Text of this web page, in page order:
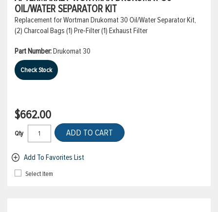
OIL/WATER SEPARATOR KIT
Replacement for Wortman Drukomat 30 Oil/Water Separator Kit,
(2) Charcoal Bags (1) Pre-Filter (1) Exhaust Filter
Part Number:Drukomat 30
Check Stock
$662.00
Qty ADD TO CART
Add To Favorites List
Select Item